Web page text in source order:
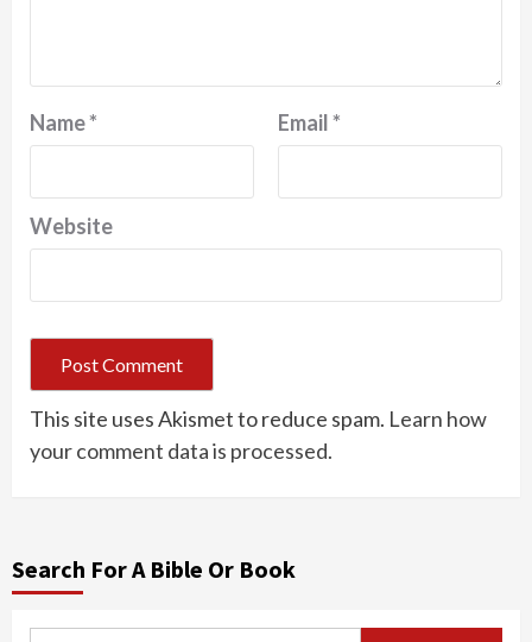
Name* Email*
Website
This site uses Akismet to reduce spam. Learn how
your comment data is processed.
Search For A Bible Or Book